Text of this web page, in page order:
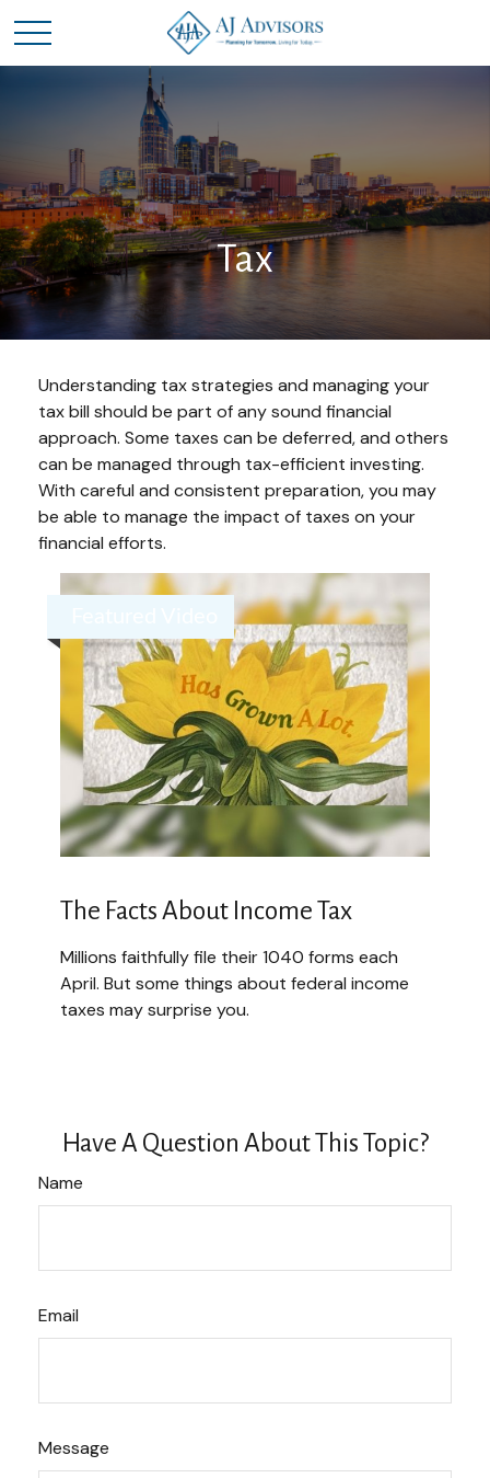
Tax
Understanding tax strategies and managing your
tax bill should be part of any sound financial
approach. Some taxes can be deferred, and others
can be managed through tax-efficient investing.
With careful and consistent preparation, you may
be able to manage the impact of taxes on your
financial efforts.
The Facts About Income Tax
Millions faithfully file their 1040 forms each
April. But some things about federal income
taxes may surprise you.
Have A Question About This Topic?
Name
Email
Message